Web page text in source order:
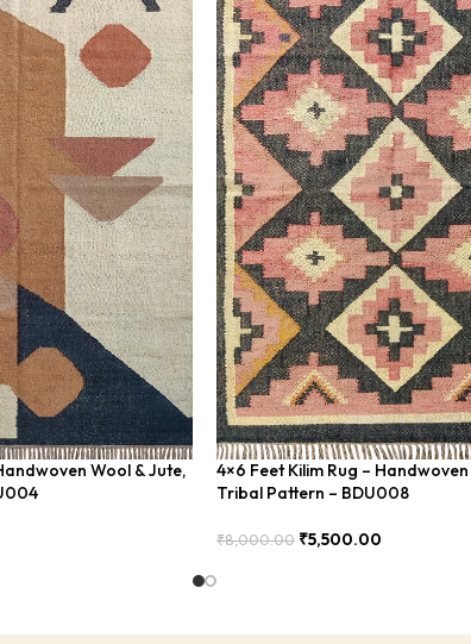
Wool & Jute,
4×6 Feet Kilim Rug –
Tribal Pattern – BDU008
₹8,000.00 ₹5,500.00